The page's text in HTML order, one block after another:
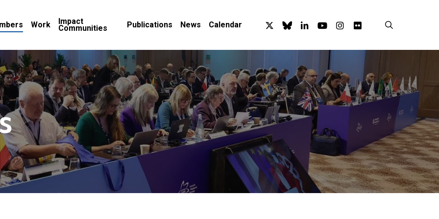
Work Impact
Communities Publications News Calendar x-
twitter
blueskylinkedinyoutubeinstagram
flickr